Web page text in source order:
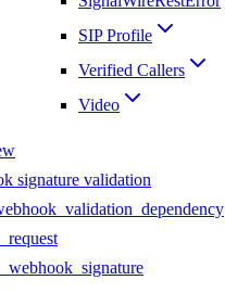
SIP Profile
Verified Callers
Video
signature validation